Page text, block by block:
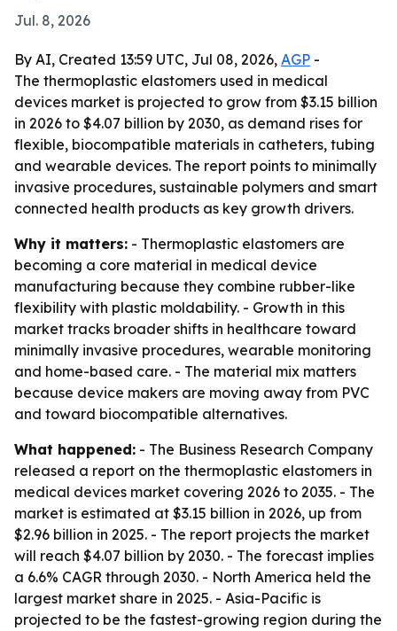
Jul. 8, 2026
By AI, Created 13:59 UTC, Jul 08, 2026, AGP -
The thermoplastic elastomers used in medical
devices market is projected to grow from $3.15 billion
in 2026 to $4.07 billion by 2030, as demand rises for
flexible, biocompatible materials in catheters, tubing
and wearable devices. The report points to minimally
invasive procedures, sustainable polymers and smart
connected health products as key growth drivers.
Why it matters: - Thermoplastic elastomers are
becoming a core material in medical device
manufacturing because they combine rubber-like
flexibility with plastic moldability. - Growth in this
market tracks broader shifts in healthcare toward
minimally invasive procedures, wearable monitoring
and home-based care. - The material mix matters
because device makers are moving away from PVC
and toward biocompatible alternatives.
What happened: - The Business Research Company
released a report on the thermoplastic elastomers in
medical devices market covering 2026 to 2035. - The
market is estimated at $3.15 billion in 2026, up from
$2.96 billion in 2025. - The report projects the market
will reach $4.07 billion by 2030. - The forecast implies
a 6.6% CAGR through 2030. - North America held the
largest market share in 2025. - Asia-Pacific is
projected to be the fastest-growing region during the